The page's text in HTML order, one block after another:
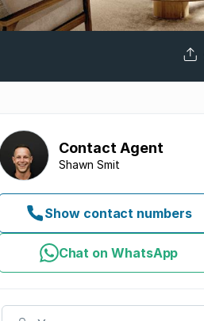
Contact Agent
Shawn Smit
Show contact numbers
Chat on WhatsApp
Your name